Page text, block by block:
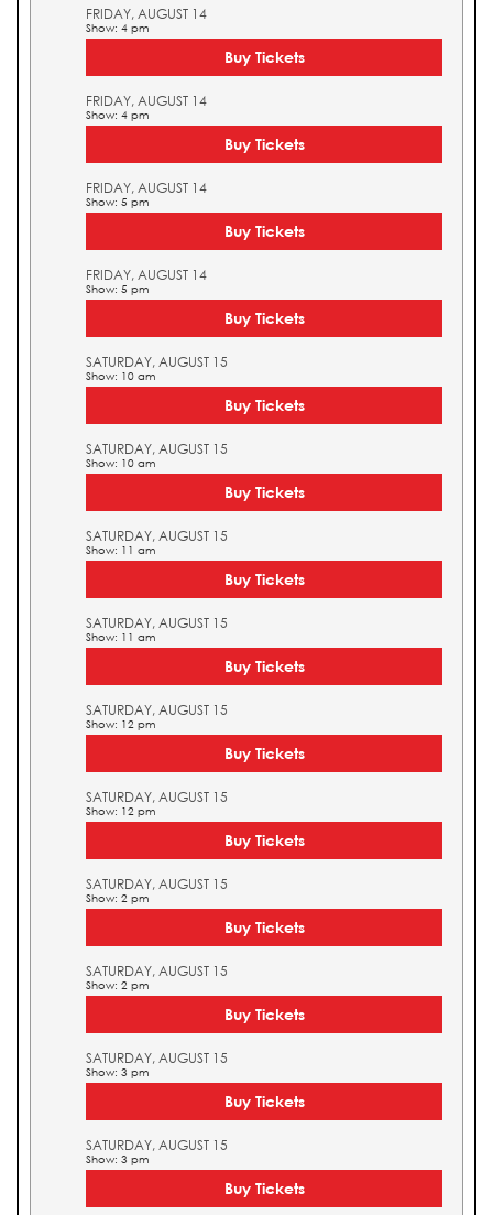
FRIDAY, AUGUST 14
Show: 4 pm
Buy Tickets
FRIDAY, AUGUST 14
Show: 4 pm
Buy Tickets
FRIDAY, AUGUST 14
Show: 5 pm
Buy Tickets
FRIDAY, AUGUST 14
Show: 5 pm
Buy Tickets
SATURDAY, AUGUST 15
Show: 10 am
Buy Tickets
SATURDAY, AUGUST 15
Show: 10 am
Buy Tickets
SATURDAY, AUGUST 15
Show: 11 am
Buy Tickets
SATURDAY, AUGUST 15
Show: 11 am
Buy Tickets
SATURDAY, AUGUST 15
Show: 12 pm
Buy Tickets
SATURDAY, AUGUST 15
Show: 12 pm
Buy Tickets
SATURDAY, AUGUST 15
Show: 2 pm
Buy Tickets
SATURDAY, AUGUST 15
Show: 2 pm
Buy Tickets
SATURDAY, AUGUST 15
Show: 3 pm
Buy Tickets
SATURDAY, AUGUST 15
Show: 3 pm
Buy Tickets